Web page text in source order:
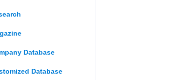
Database
Database